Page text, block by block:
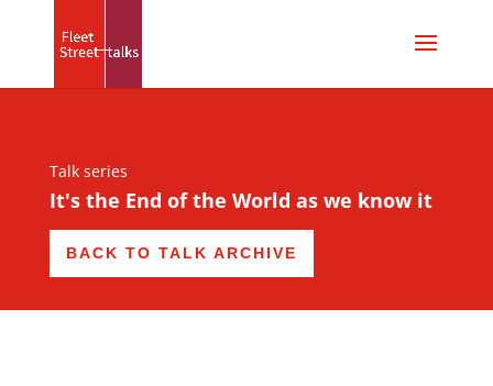
Talk series
It's the End of the World as we know it
BACK TO TALK ARCHIVE